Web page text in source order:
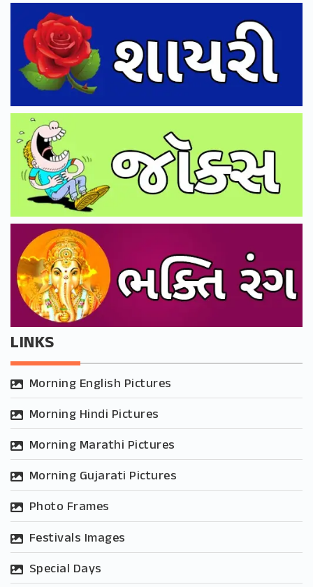
LINKS
Morning English Pictures
Morning Hindi Pictures
Morning Marathi Pictures
Morning Gujarati Pictures
Photo Frames
Festivals Images
Special Days